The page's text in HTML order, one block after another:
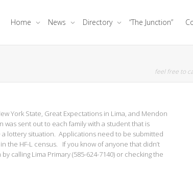
Home News Directory “The Junction”
feel free to
York State, Great Expectations in Lima, and Mendon
sent out to each family with a student that is
a lottery situation. Applications need to be submitted
the HF-L census. If you know of anyone that didn’t
calling Lima Primary (585-624-7140) or checking the